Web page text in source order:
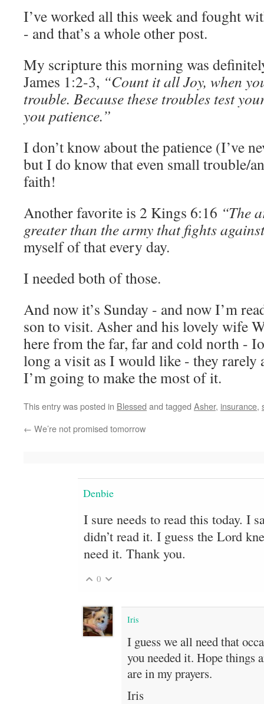
I’ve worked all this week and fought
- and that’s a whole other post.
My scripture this morning was
James 1:2-3, “Count it all Joy, when
trouble. Because these troubles test
you patience.”
I don’t know about the patience (I’ve
but I do know that even small trouble/
faith!
Another favorite is 2 Kings 6:16 “The
greater than the army that fights
myself of that every day.
I needed both of those.
And now it’s Sunday - and now I’m
son to visit. Asher and his lovely wife
here from the far, far and cold north -
long a visit as I would like - they rarely
I’m going to make the most of it.
This entry was posted in Blessed and tagged Asher, insurance,
← We’re not promised tomorrow
Denbie
I sure needs to read this today. I
didn’t read it. I guess the Lord
need it. Thank you.
0
Iris
I guess we all need that
you needed it. Hope things
are in my prayers.
Iris